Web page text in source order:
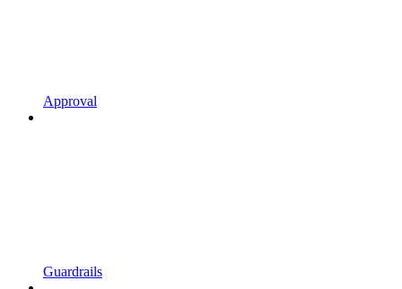
Approval
Guardrails